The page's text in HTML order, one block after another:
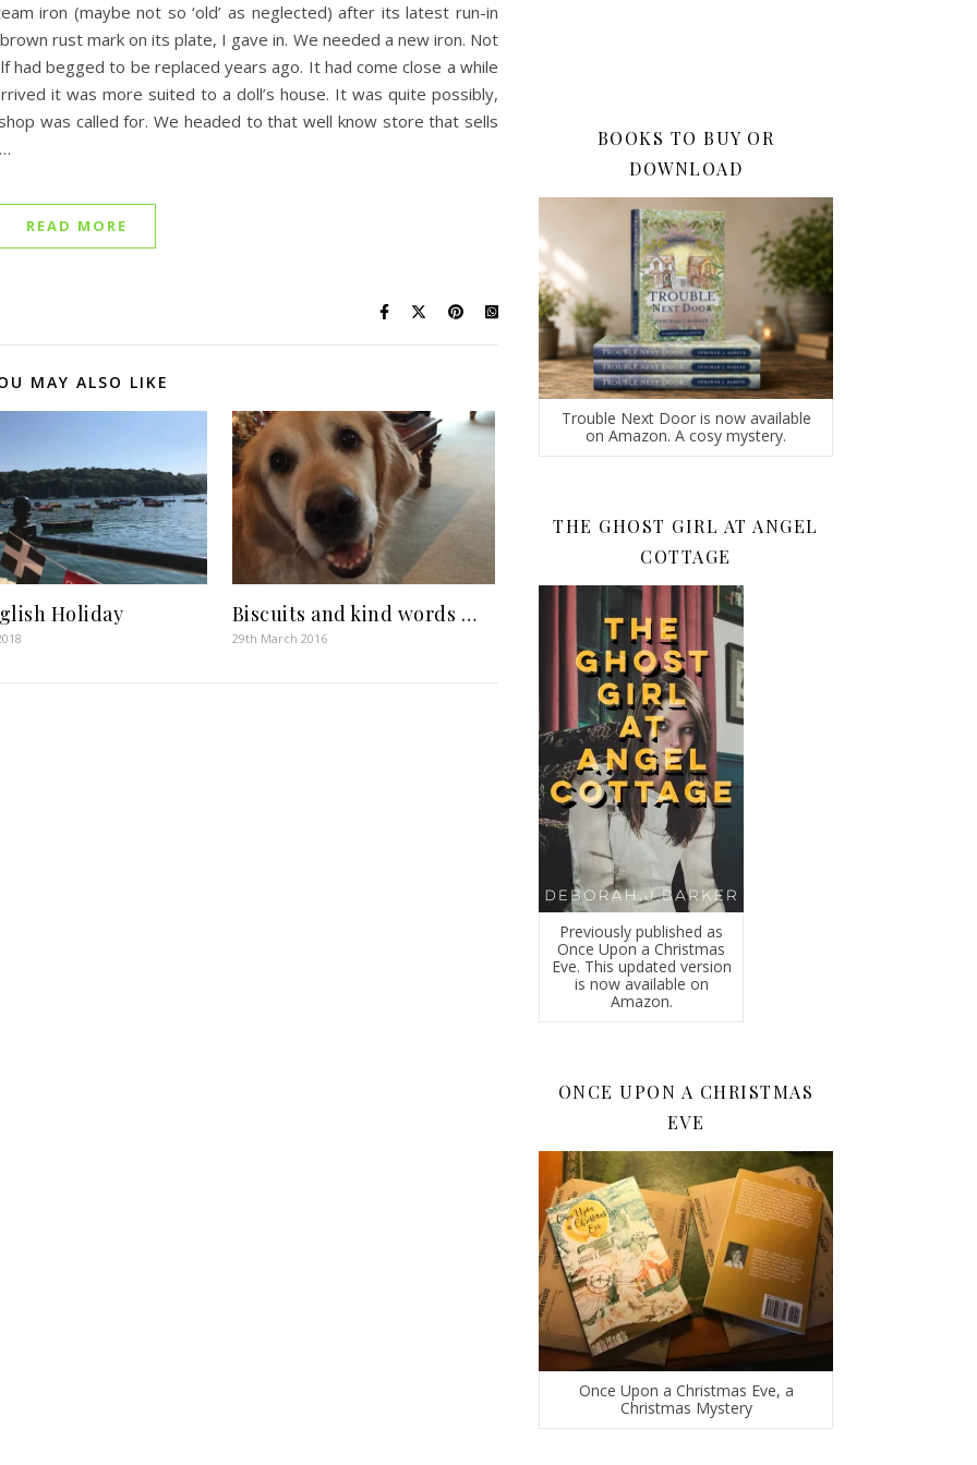
iron (maybe not so ‘old’ as neglected) after its latest run-in
rust mark on its plate, I gave in. We needed a new iron. Not
had begged to be replaced years ago. It had come close a while
it was more suited to a doll’s house. It was quite possibly,
was called for. We headed to that well know store that sells
READ MORE
MAY ALSO LIKE
Holiday Biscuits and kind words …
29th March 2016
BOOKS TO BUY OR
DOWNLOAD
Trouble Next Door is now available
on Amazon. A cosy mystery.
THE GHOST GIRL AT ANGEL
COTTAGE
Previously published as
Once Upon a Christmas
Eve. This updated version
is now available on
Amazon.
ONCE UPON A CHRISTMAS
EVE
Once Upon a Christmas Eve, a
Christmas Mystery